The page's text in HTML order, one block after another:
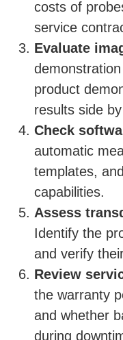
costs of
service
Evaluate
product
results side
Check
automatic
templates,
capabilities.
Assess
Identify the
and verify
Review
the warranty
and whether
during